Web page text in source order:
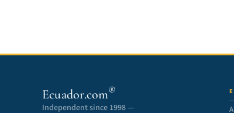
Ecuador.com®
Independent since 1998 —